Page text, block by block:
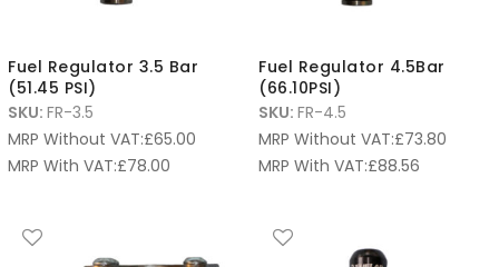
Fuel Regulator 3.5 Bar
(51.45 PSI)
SKU: FR-3.5
MRP Without VAT:£65.00
MRP With VAT:£78.00
Fuel Regulator 4.5Bar
(66.10PSI)
SKU: FR-4.5
MRP Without VAT:£73.80
MRP With VAT:£88.56